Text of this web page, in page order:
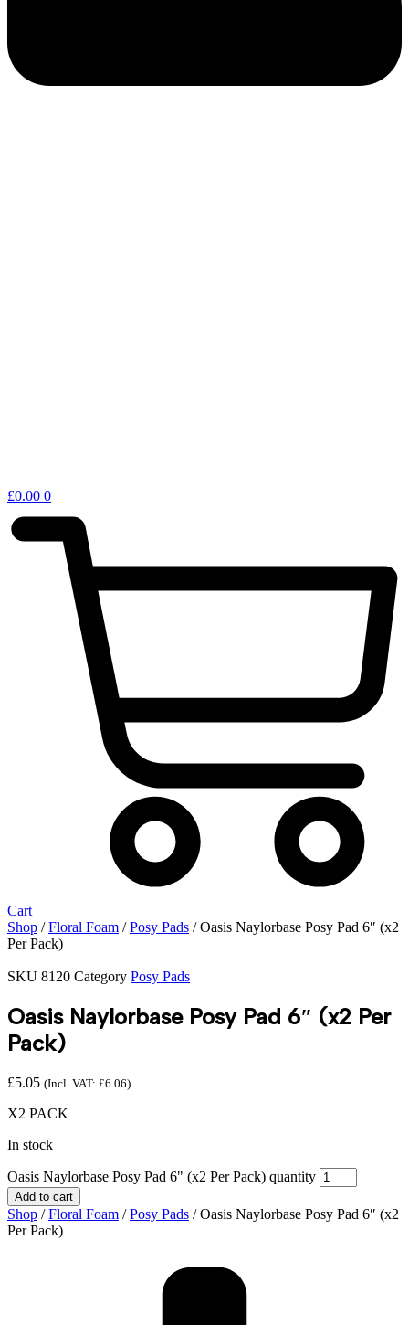
£0.00 0
Cart
Shop /Floral Foam /Posy Pads / Oasis Naylorbase Posy Pad 6″ (x2
Per Pack)
SKU 8120 Category Posy Pads
Oasis Naylorbase Posy Pad 6″ (x2 Per
Pack)
£5.05 (Incl. VAT: £6.06)
X2 PACK
In stock
Oasis Naylorbase Posy Pad 6" (x2 Per Pack) quantity
Add to cart
Shop /Floral Foam /Posy Pads / Oasis Naylorbase Posy Pad 6″ (x2
Per Pack)